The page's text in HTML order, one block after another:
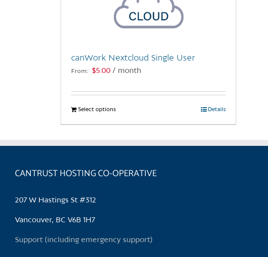
canWork Nextcloud Single User
From: $5.00 / month
Select optionsThis
product
multiple
The
the
Details
CANTRUST HOSTING CO-OPERATIVE
207 W Hastings St #312
Vancouver, BC V6B 1H7
Support (including emergency support)